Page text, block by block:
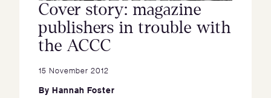
Cover story: magazine
publishers in trouble with
the ACCC
15 November 2012
By Hannah Foster